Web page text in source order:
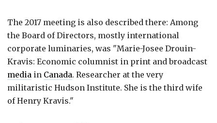
The 2017 meeting is also described there: Among
the Board of Directors, mostly international
corporate luminaries, was "Marie-Josee Drouin-
Kravis: Economic columnist in print and broadcast
media in Canada. Researcher at the very
militaristic Hudson Institute. She is the third wife
of Henry Kravis."